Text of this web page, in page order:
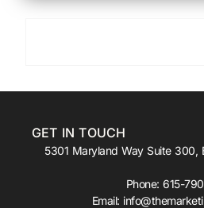
GET IN TOUCH
5301 Maryland Way Suite 300,
Phone:615-
Email: